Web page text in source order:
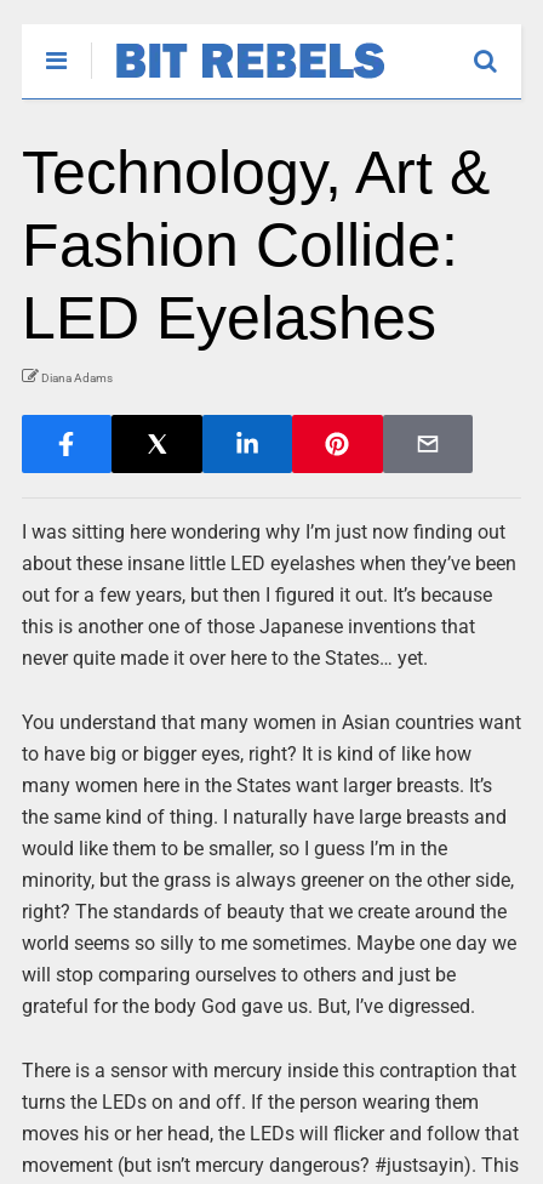
Technology, Art &
Fashion Collide:
LED Eyelashes
Diana Adams
I was sitting here wondering why I’m just now finding out
about these insane little LED eyelashes when they’ve been
out for a few years, but then I figured it out. It’s because
this is another one of those Japanese inventions that
never quite made it over here to the States… yet.
You understand that many women in Asian countries want
to have big or bigger eyes, right? It is kind of like how
many women here in the States want larger breasts. It’s
the same kind of thing. I naturally have large breasts and
would like them to be smaller, so I guess I’m in the
minority, but the grass is always greener on the other side,
right? The standards of beauty that we create around the
world seems so silly to me sometimes. Maybe one day we
will stop comparing ourselves to others and just be
grateful for the body God gave us. But, I’ve digressed.
There is a sensor with mercury inside this contraption that
turns the LEDs on and off. If the person wearing them
moves his or her head, the LEDs will flicker and follow that
movement (but isn’t mercury dangerous? #justsayin). This